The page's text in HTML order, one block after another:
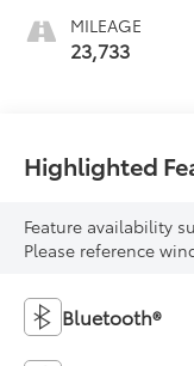
With
Seat Trim
MILEAGE
23,733
Highlighted
Feature availability
Please reference
Bluetooth®